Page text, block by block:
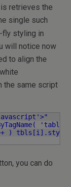
retrieves the
single such
fly styling in
will notice now
to align the
the same script
)
you can do